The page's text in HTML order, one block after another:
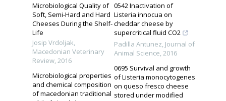
Microbiological Quality of
Soft, Semi-Hard and Hard
Cheeses During the Shelf-
Life
Josip Vrdoljak,
Macedonian Veterinary
Review,2016
Microbiological properties
and chemical composition
of macedonian traditional
0542 Inactivation of
Listeria innocua on
cheddar cheese by
supercritical fluid CO2
Padilla Antunez, Journal of
Animal Science,2016
0695 Survival and growth
of Listeria monocytogenes
on queso fresco cheese
stored under modified